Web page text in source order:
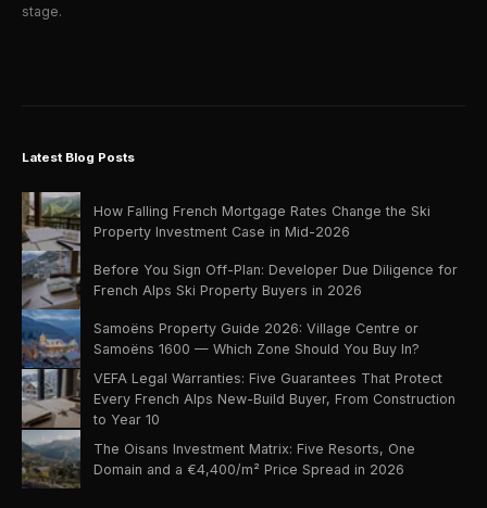
stage.
Latest Blog Posts
How Falling French Mortgage Rates Change the Ski
Property Investment Case in Mid-2026
Before You Sign Off-Plan: Developer Due Diligence for
French Alps Ski Property Buyers in 2026
Samoëns Property Guide 2026: Village Centre or
Samoëns 1600 — Which Zone Should You Buy In?
VEFA Legal Warranties: Five Guarantees That Protect
Every French Alps New-Build Buyer, From Construction
to Year 10
The Oisans Investment Matrix: Five Resorts, One
Domain and a €4,400/m² Price Spread in 2026